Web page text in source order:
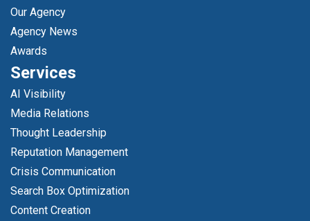
Our Agency
Agency News
Awards
Services
AI Visibility
Media Relations
Thought Leadership
Reputation Management
Crisis Communication
Search Box Optimization
Content Creation